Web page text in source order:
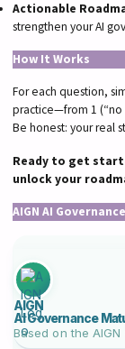
Actionable
strengthen your AI
How It Works
For each question,
practice—from 1 (“no
Be honest: your real
Ready to get
unlock your
AIGN AI
AIGN
AI Governance
Based on the